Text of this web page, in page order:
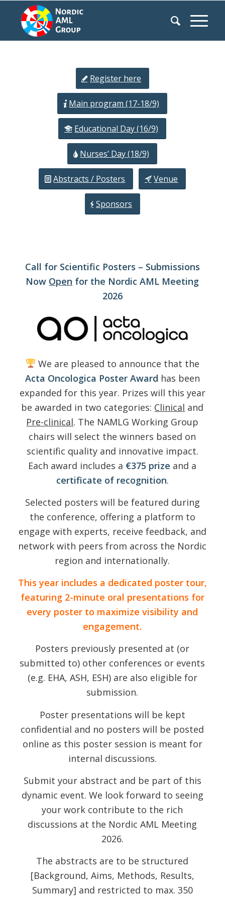
Register here
Main program (17-18/9)
Educational Day (16/9)
Nurses’ Day (18/9)
Abstracts / Posters Venue
Sponsors
Call for Scientific Posters – Submissions
Now Open for the Nordic AML Meeting
2026
We are pleased to announce that the
Acta Oncologica Poster Award has been
expanded for this year. Prizes will this year
be awarded in two categories: Clinical and
Pre-clinical. The NAMLG Working Group
chairs will select the winners based on
scientific quality and innovative impact.
Each award includes a €375 prize and a
certificate of recognition.
Selected posters will be featured during
the conference, offering a platform to
engage with experts, receive feedback, and
network with peers from across the Nordic
region and internationally.
This year includes a dedicated poster tour,
featuring 2-minute oral presentations for
every poster to maximize visibility and
engagement.
Posters previously presented at (or
submitted to) other conferences or events
(e.g. EHA, ASH, ESH) are also eligible for
submission.
Poster presentations will be kept
confidential and no posters will be posted
online as this poster session is meant for
internal discussions.
Submit your abstract and be part of this
dynamic event. We look forward to seeing
your work contribute to the rich
discussions at the Nordic AML Meeting
2026.
The abstracts are to be structured
[Background, Aims, Methods, Results,
Summary] and restricted to max. 350